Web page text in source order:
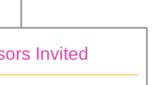
Invited